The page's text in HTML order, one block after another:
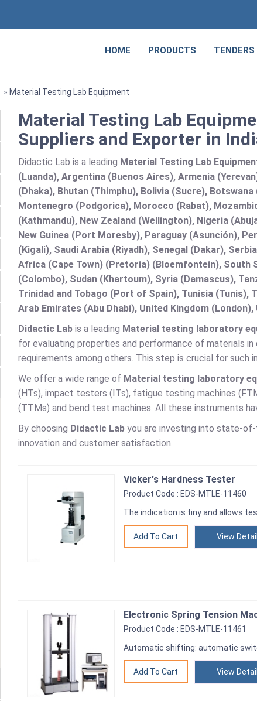
HOME PRODUCTS TENDERS
» Material Testing Lab Equipment
Material Testing Lab
Suppliers and Exporter in
Didactic Lab is a leading Material Testing Lab
(Luanda), Argentina (Buenos Aires), Armenia
(Dhaka), Bhutan (Thimphu), Bolivia (Sucre),
Montenegro (Podgorica), Morocco (Rabat),
(Kathmandu), New Zealand (Wellington), Nigeria
New Guinea (Port Moresby), Paraguay (Asunción),
(Kigali), Saudi Arabia (Riyadh), Senegal (Dakar),
Africa (Cape Town) (Pretoria) (Bloemfontein), South
(Colombo), Sudan (Khartoum), Syria (Damascus),
Trinidad and Tobago (Port of Spain), Tunisia (Tunis),
Arab Emirates (Abu Dhabi), United Kingdom
Didactic Lab is a leading Material testing laboratory
for evaluating properties and performance of materials
requirements among others. This step is crucial for such
We offer a wide range of Material testing laboratory
(HTs), impact testers (ITs), fatigue testing machines
(TTMs) and bend test machines. All these instruments
By choosing Didactic Lab you are investing into state-
innovation and customer satisfaction.
Vicker's Hardness Tester
Product Code : EDS-MTLE-11460
The indication is tiny and allows
View
Electronic Spring Tension
Product Code : EDS-MTLE-11461
Automatic shifting: automatic
View